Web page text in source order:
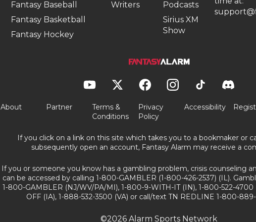
Fantasy Baseball
Fantasy Basketball
Fantasy Hockey
Writers
Podcasts
Sirius XM
Show
About Partner
Terms &
Conditions
Privacy
Policy
Accessibility
If you click on a link on this site which takes you to a bookmaker or
subsequently open an account, Fantasy Alarm may receive a
If you or someone you know has a gambling problem, crisis counseling
can be accessed by calling 1-800-GAMBLER (1-800-426-2537) (IL).
1-800-GAMBLER (NJ/WV/PA/MI), 1-800-9-WITH-IT (IN), 1-800-522-4700
OFF (IA), 1-888-532-3500 (VA) or call/text TN REDLINE 1-800-
©2026 Alarm Sports Network